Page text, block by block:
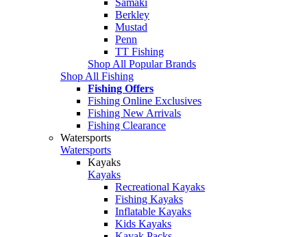
Berkley
Mustad
Penn
TT Fishing
Shop All Popular Brands
Shop All Fishing
Fishing Offers
Fishing Online Exclusives
Fishing New Arrivals
Fishing Clearance
Watersports
Watersports
Kayaks
Kayaks
Recreational Kayaks
Fishing Kayaks
Inflatable Kayaks
Kids Kayaks